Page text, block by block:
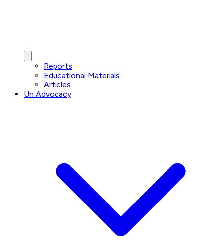
Reports
Educational Materials
Articles
Un Advocacy